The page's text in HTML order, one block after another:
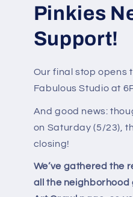
Pinkies
Support!
Our final stop opens
Fabulous Studio at
And good news:
on Saturday (5/23),
closing!
We’ve gathered the
all the neighborhood